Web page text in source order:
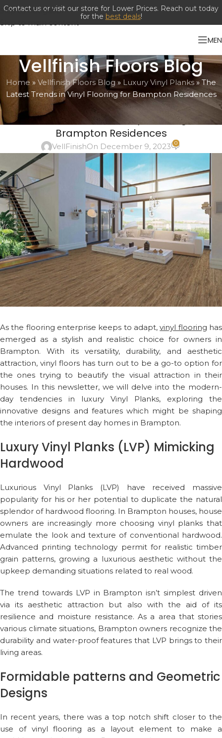
Skip to navigation
Skip to main content
Contact us or visit our store for Lower Prices. Reach out today
for the best deals!
Vellfinish Floors Blog
Home » Vellfinish Floors Blog» Luxury Vinyl Planks » The
Latest Trends in Vinyl Flooring for Brampton Residences
LUXURY VINYL PLANKS
The Latest Trends in Vinyl Flooring for
Brampton Residences
VellFinishOn December 9, 2023 0
As the flooring enterprise keeps to adapt,vinyl flooring has
emerged as a stylish and realistic choice for owners in
Brampton. With its versatility, durability, and aesthetic
attraction, vinyl floors has turn out to be a go-to option for
the ones trying to beautify the visual attraction in their
houses. In this newsletter, we will delve into the modern-
day tendencies in luxury Vinyl Planks, exploring the
innovative designs and features which might be shaping
the interiors of present day homes in Brampton.
Luxury Vinyl Planks (LVP) Mimicking
Hardwood
Luxurious Vinyl Planks (LVP) have received massive
popularity for his or her potential to duplicate the natural
splendor of hardwood flooring. In Brampton houses, house
owners are increasingly more choosing vinyl planks that
emulate the look and texture of conventional hardwood.
Advanced printing technology permit for realistic timber
grain patterns, growing a luxurious aesthetic without the
upkeep demanding situations related to real wood.
The trend towards LVP in Brampton isn’t simplest driven
via its aesthetic attraction but also with the aid of its
resilience and moisture resistance. As a area that stories
various climate situations, Brampton owners recognize the
durability and water-proof features that LVP brings to their
living areas.
Formidable patterns and Geometric
Designs
In recent years, there was a top notch shift closer to the
use of vinyl flooring as a layout element to make a